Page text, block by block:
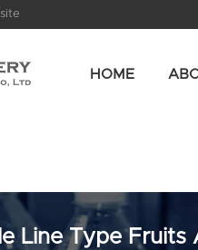
HOME
Line Type Fruits